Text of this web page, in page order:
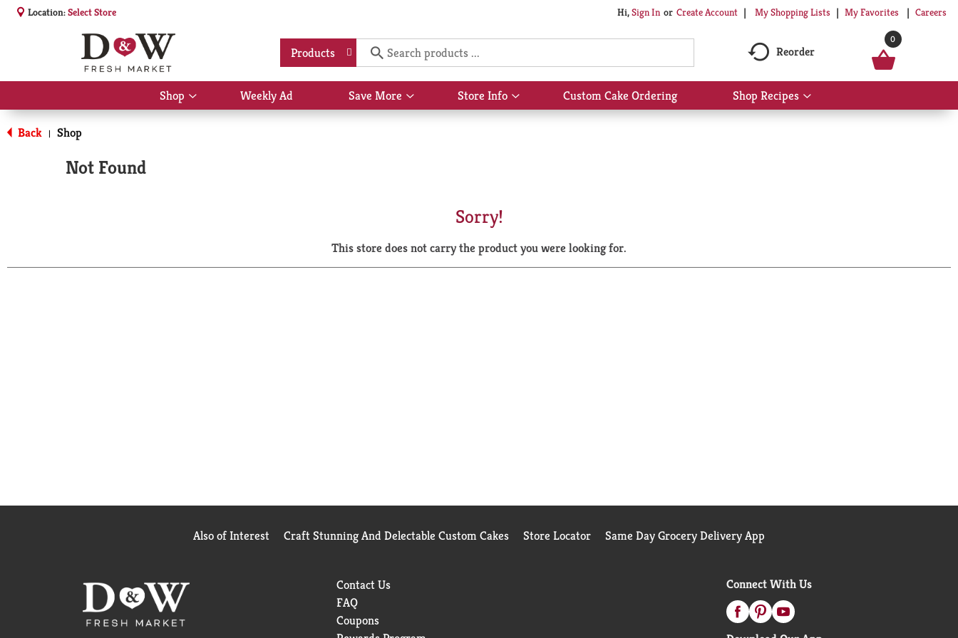
Location:Select Store Hi,Sign In Or Create Account My Shopping Lists My Favorites Careers
Products Reorder
0
Shop
Show
submenu
Weekly Ad Save More
Show
submenu
Store Info
Show
submenu
Custom Cake Ordering Shop Recipes
Show
submenu
Back | Shop
Not Found
Sorry!
This store does not carry the product you were looking for.
Also of Interest Craft Stunning And Delectable Custom Cakes Store Locator Same Day Grocery Delivery App
Contact Us
FAQ
Coupons
Connect With Us